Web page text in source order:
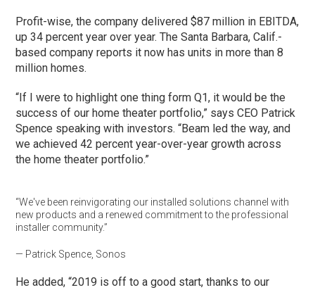
Profit-wise, the company delivered $87 million in EBITDA,
up 34 percent year over year. The Santa Barbara, Calif.-
based company reports it now has units in more than 8
million homes.
“If I were to highlight one thing form Q1, it would be the
success of our home theater portfolio,” says CEO Patrick
Spence speaking with investors. “Beam led the way, and
we achieved 42 percent year-over-year growth across
the home theater portfolio.”
“We've been reinvigorating our installed solutions channel with
new products and a renewed commitment to the professional
installer community.”
— Patrick Spence, Sonos
He added, “2019 is off to a good start, thanks to our